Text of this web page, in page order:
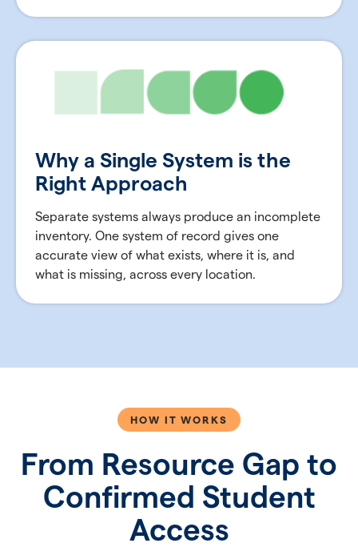
Why a Single System is the
Right Approach
Separate systems always produce an incomplete
inventory. One system of record gives one
accurate view of what exists, where it is, and
what is missing, across every location.
From Resource Gap to
Confirmed Student
Access
HOW IT WORKS